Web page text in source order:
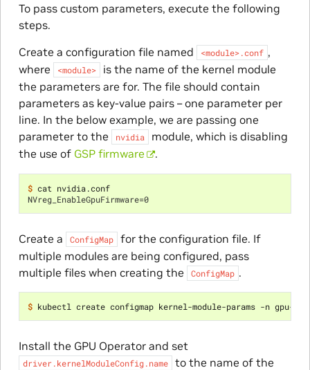
To pass custom parameters, execute the following
steps.
Create a configuration file named
<module>.conf ,
where
<module>
is the name of the kernel module
the parameters are for. The file should contain
parameters as key-value pairs – one parameter per
line. In the below example, we are passing one
parameter to the
nvidia
module, which is disabling
the use of GSP firmware .
$
cat nvidia.conf
NVreg_EnableGpuFirmware=0
Create a ConfigMap
for the configuration file. If
multiple modules are being configured, pass
multiple files when creating the
ConfigMap .
$ kubectl create configmap kernel-module-params -n gpu-
Install the GPU Operator and set
driver.kernelModuleConfig.name to the name of the